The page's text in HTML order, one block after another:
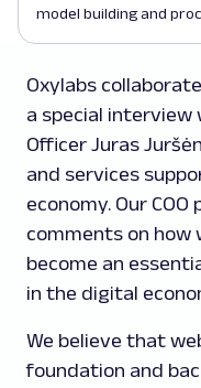
model building and
Oxylabs
a special interview
Officer Juras
and services
economy. Our
comments on how
become an
in the digital
We believe that
foundation and